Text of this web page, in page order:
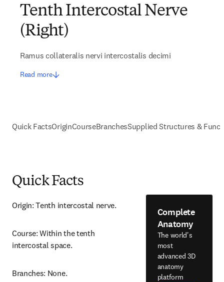
Tenth Intercostal Nerve
(Right)
Ramus collateralis nervi intercostalis decimi
Read more
Quick FactsOriginCourseBranchesSupplied Structures &
Quick Facts
Origin: Tenth intercostal nerve.
Course: Within the tenth
intercostal space.
Branches: None.
Complete
Anatomy
The world's
most
advanced 3D
anatomy
platform